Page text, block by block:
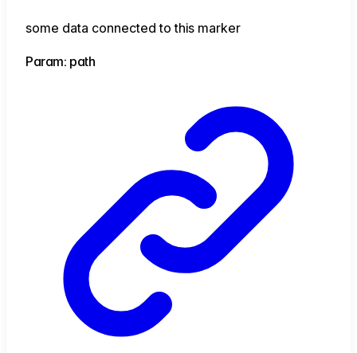
some data connected to this marker
Param: path